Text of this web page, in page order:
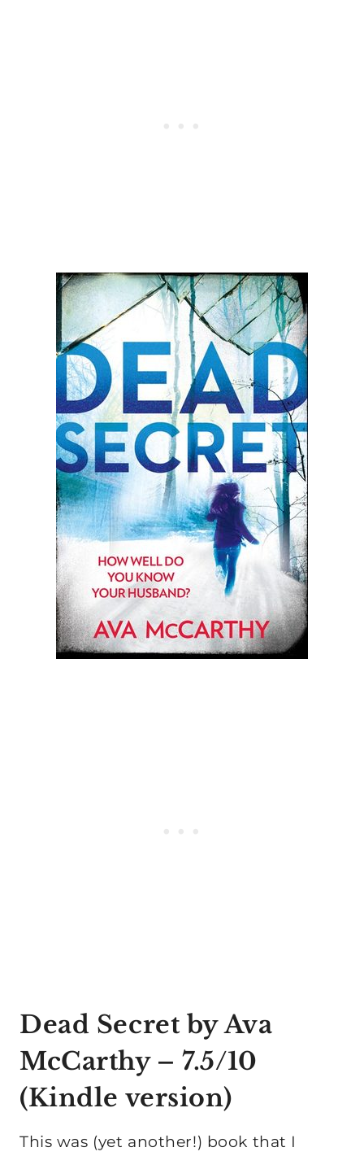
Dead Secret by Ava
McCarthy– 7.5/10
(Kindle version)
This was (yet another!) book that I